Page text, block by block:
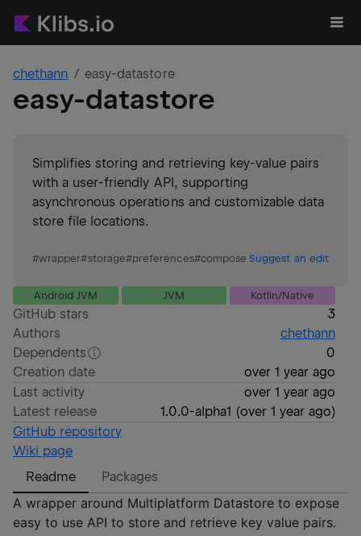
chethann easy-datastore
easy-datastore
Simplifies storing and retrieving key-value pairs
with a user-friendly API, supporting
asynchronous operations and customizable data
store file locations.
#wrapper#storage#preferences#compose Suggest an edit
Android JVM JVM Kotlin/Native
GitHub stars
3
Authors
chethann
Dependents
0
Creation date
over 1 year ago
Last activity
over 1 year ago
Latest release
1.0.0-alpha1 (over 1 year ago)
GitHub repository
Wiki page
Readme
Packages
A wrapper around Multiplatform Datastore to expose
easy to use API to store and retrieve key value pairs.